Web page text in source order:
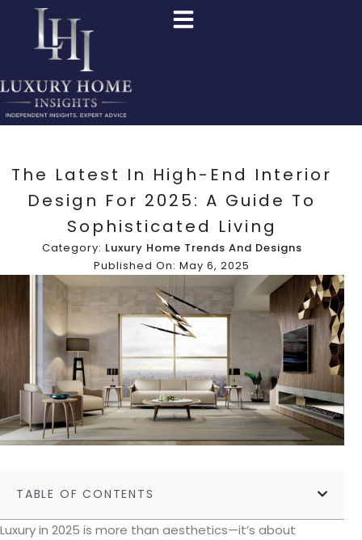
The Latest In High-End Interior
Design For 2025: A Guide To
Sophisticated Living
Category: Luxury Home Trends And Designs
Published On: May 6, 2025
TABLE OF CONTENTS
Luxury in 2025 is more than aesthetics—it’s about